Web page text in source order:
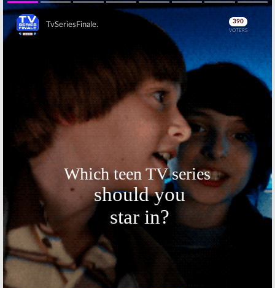
Series Based on
Book
March 15, 2019
Octavia
May 2, 2018
Scripted Drama
Series from
Damien
Chazelle (
La La
January 26, 2018
Apple Orders
Two Seasons of
Drama Series
Aniston and Reese
Witherspoon
November 8, 2017
Skip
Skip